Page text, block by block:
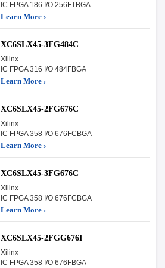
IC FPGA 186 I/O 256FTBGA
Learn More ›
XC6SLX45-3FG484C
Xilinx
IC FPGA 316 I/O 484FBGA
Learn More ›
XC6SLX45-2FG676C
Xilinx
IC FPGA 358 I/O 676FCBGA
Learn More ›
XC6SLX45-3FG676C
Xilinx
IC FPGA 358 I/O 676FCBGA
Learn More ›
XC6SLX45-2FGG676I
Xilinx
IC FPGA 358 I/O 676FBGA